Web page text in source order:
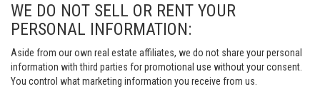
WE DO NOT SELL OR RENT YOUR
PERSONAL INFORMATION:
Aside from our own real estate affiliates, we do not share your personal
information with third parties for promotional use without your consent.
You control what marketing information you receive from us.